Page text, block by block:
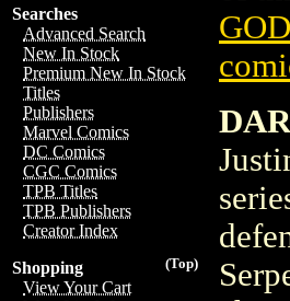
Searches
Advanced Search
New In Stock
Premium New In Stock
Titles
Publishers
Marvel Comics
DC Comics
CGC Comics
TPB Titles
TPB Publishers
Creator Index
(Top)
Shopping
View Your Cart